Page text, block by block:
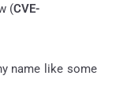
(CVE-
name like some